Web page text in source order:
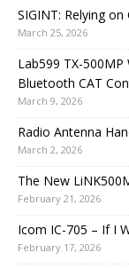
SIGINT: Relying
March 25, 2026
Lab599 TX-
Bluetooth CAT
March 9, 2026
Radio Antenna
March 2, 2026
The New
February 21, 2026
Icom IC-705 – If I
February 17, 2026